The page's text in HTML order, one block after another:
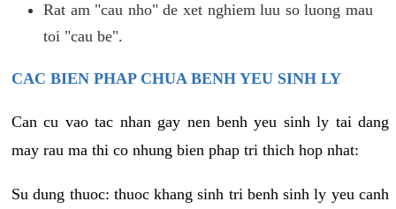
Rat am "cau nho" de xet nghiem luu so luong mau
toi "cau be".
CAC BIEN PHAP CHUA BENH YEU SINH LY
Can cu vao tac nhan gay nen benh yeu sinh ly tai dang
may rau ma thi co nhung bien phap tri thich hop nhat:
Su dung thuoc: thuoc khang sinh tri benh sinh ly yeu canh